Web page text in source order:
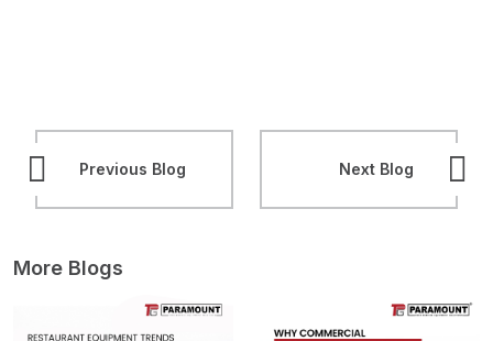
Previous Blog Next Blog
More Blogs